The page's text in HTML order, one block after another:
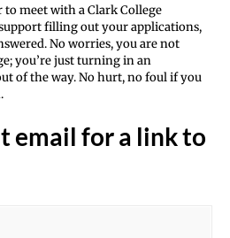
to meet with a Clark College
filling out your applications,
No worries, you are not
you’re just turning in an
of the way. No hurt, no foul if you
email for a link to